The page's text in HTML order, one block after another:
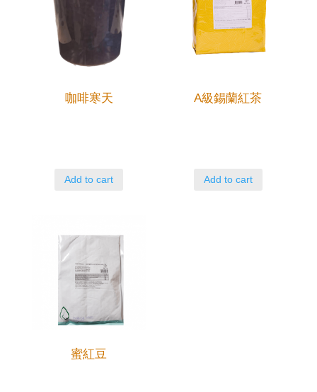
咖啡寒天
Add to cart
A級錫蘭紅茶
Add to cart
蜜紅豆